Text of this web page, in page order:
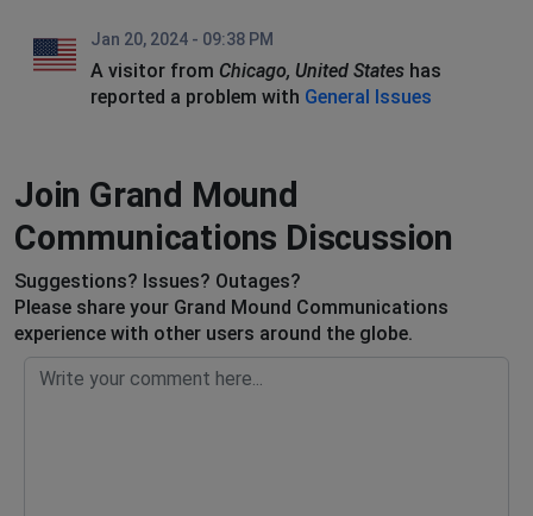
Jan 20, 2024 - 09:38 PM
A visitor from Chicago, United States has
reported a problem with General Issues
Join Grand Mound
Communications Discussion
Suggestions? Issues? Outages?
Please share your Grand Mound Communications
experience with other users around the globe.